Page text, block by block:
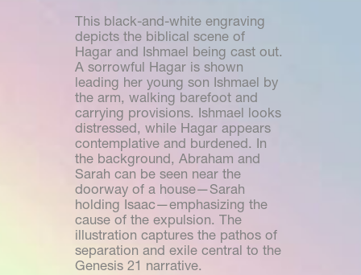
This black-and-white engraving
depicts the biblical scene of
Hagar and Ishmael being cast out.
A sorrowful Hagar is shown
leading her young son Ishmael by
the arm, walking barefoot and
carrying provisions. Ishmael looks
distressed, while Hagar appears
contemplative and burdened. In
the background, Abraham and
Sarah can be seen near the
doorway of a house—Sarah
holding Isaac—emphasizing the
cause of the expulsion. The
illustration captures the pathos of
separation and exile central to the
Genesis 21 narrative.